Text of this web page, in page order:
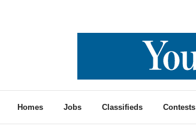
Homes Jobs Classifieds Contests